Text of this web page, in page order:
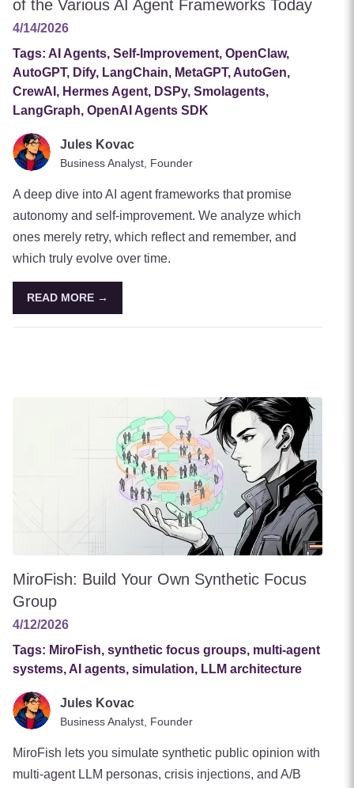
of the Various AI Agent Frameworks Today
4/14/2026
Tags: AI Agents, Self-Improvement, OpenClaw,
AutoGPT, Dify, LangChain, MetaGPT, AutoGen,
CrewAI, Hermes Agent, DSPy, Smolagents,
LangGraph, OpenAI Agents SDK
Jules Kovac
Business Analyst, Founder
A deep dive into AI agent frameworks that promise
autonomy and self-improvement. We analyze which
ones merely retry, which reflect and remember, and
which truly evolve over time.
READ MORE →
MiroFish: Build Your Own Synthetic Focus
Group
4/12/2026
Tags: MiroFish, synthetic focus groups, multi-agent
systems, AI agents, simulation, LLM architecture
Jules Kovac
Business Analyst, Founder
MiroFish lets you simulate synthetic public opinion with
multi-agent LLM personas, crisis injections, and A/B